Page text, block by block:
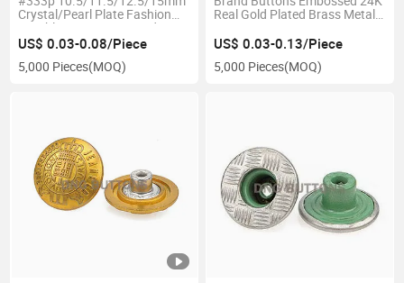
Crystal/Pearl Plate Fashion
Durable Brass 5 Pronged Snap
Fastener Buttons
US$ 0.03-0.08/Piece
5,000 Pieces(MOQ)
Real Gold Plated Brass Metal
US$ 0.03-0.13/Piece
5,000 Pieces(MOQ)